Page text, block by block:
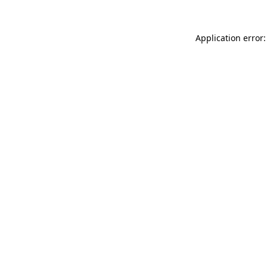
Application